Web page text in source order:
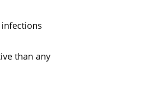
than any